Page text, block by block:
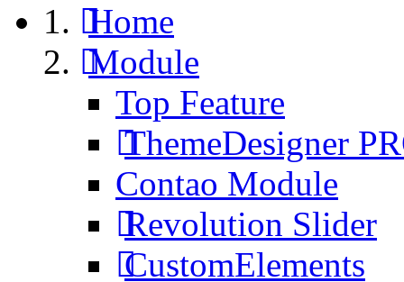
Home
Module
Top Feature
ThemeDesigner
Contao Module
Revolution Slider
CustomElements